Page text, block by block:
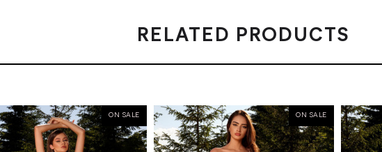
RELATED PRODUCTS
ON SALE ON SALE